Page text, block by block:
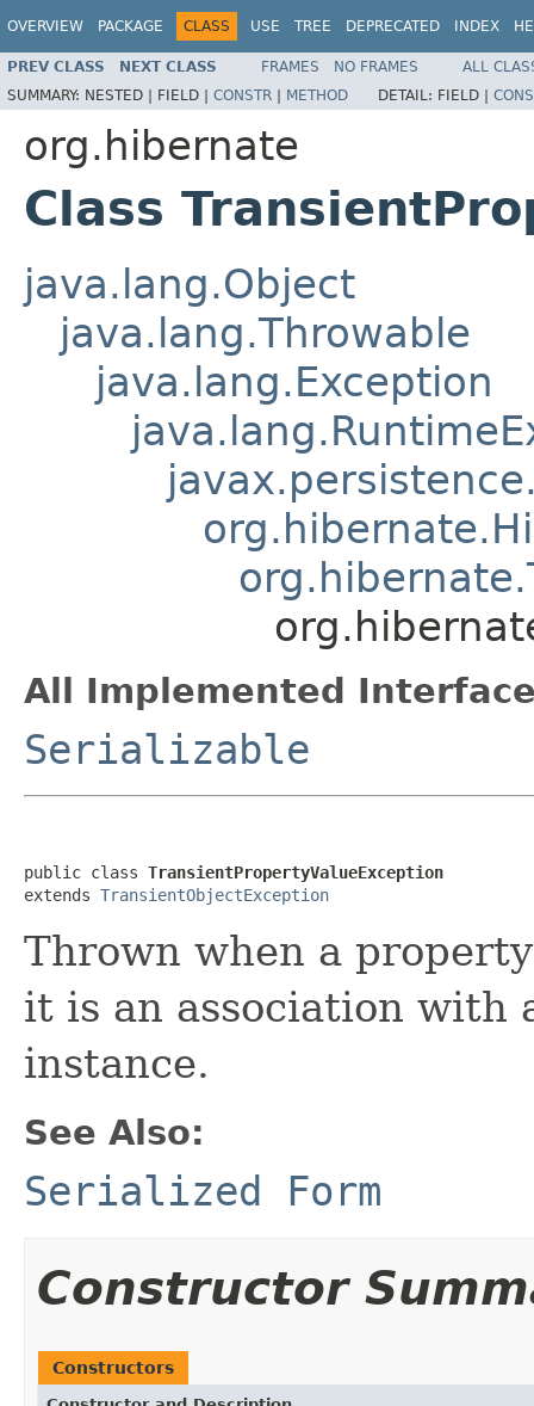
OVERVIEW PACKAGE CLASS USE TREE DEPRECATED INDEX
PREV CLASS NEXT CLASS FRAMES NO FRAMES
ALL
SUMMARY: NESTED | FIELD | CONSTR | METHOD DETAIL: FIELD |
org.hibernate
Class
java.lang.Object
java.lang.Throwable
java.lang.Exception
All Implemented
Serializable
public class TransientPropertyValueException
extends TransientObjectException
Thrown when a
it is an association with
instance.
See Also:
Serialized Form
Constructor
Constructors